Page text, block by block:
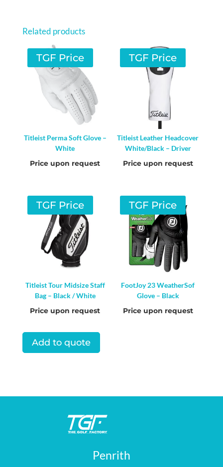
Related products
TGF Price
Titleist Perma Soft Glove –
White
Price upon request
TGF Price
Titleist Leather Headcover
White/Black – Driver
Price upon request
TGF Price
Titleist Tour Midsize Staff
Bag – Black / White
Price upon request
Add to quote
TGF Price
FootJoy 23 WeatherSof
Glove – Black
Price upon request
Penrith